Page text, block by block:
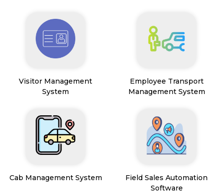
Visitor Management
System
Employee Transport
Management System
Cab Management System
Field Sales Automation
Software